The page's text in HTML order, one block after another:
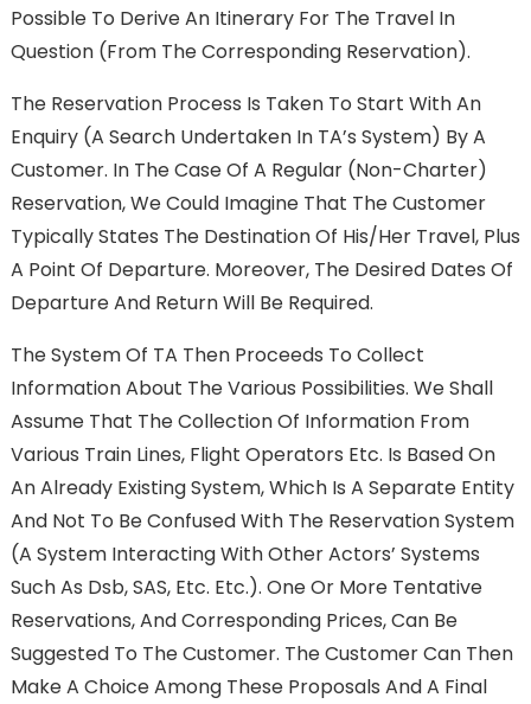
Possible To Derive An Itinerary For The Travel In
Question (from The Corresponding Reservation).
The Reservation Process Is Taken To Start With An
Enquiry (a Search Undertaken In TA’s System) By A
Customer. In The Case Of A Regular (non-Charter)
Reservation, We Could Imagine That The Customer
Typically States The Destination Of His/her Travel, Plus
A Point Of Departure. Moreover, The Desired Dates Of
Departure And Return Will Be Required.
The System Of TA Then Proceeds To Collect
Information About The Various Possibilities. We Shall
Assume That The Collection Of Information From
Various Train Lines, Flight Operators Etc. Is Based On
An Already Existing System, Which Is A Separate Entity
And Not To Be Confused With The Reservation System
(a System Interacting With Other Actors’ Systems
Such As Dsb, SAS, Etc. Etc.). One Or More Tentative
Reservations, And Corresponding Prices, Can Be
Suggested To The Customer. The Customer Can Then
Make A Choice Among These Proposals And A Final